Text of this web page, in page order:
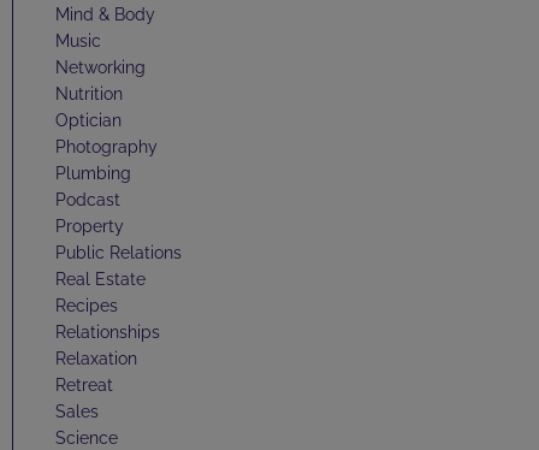
Mind & Body
Music
Networking
Nutrition
Optician
Photography
Plumbing
Podcast
Property
Public Relations
Real Estate
Recipes
Relationships
Relaxation
Retreat
Sales
Science